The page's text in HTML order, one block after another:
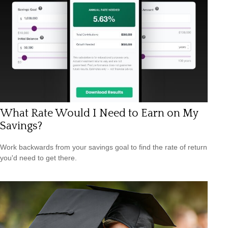
What Rate Would I Need to Earn on My
Savings?
Work backwards from your savings goal to find the rate of return
you'd need to get there.